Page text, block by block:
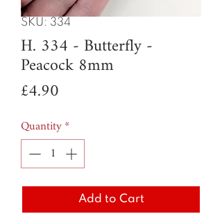
SKU: 334
H. 334 - Butterfly -
Peacock 8mm
£4.90
Quantity*
Add to Cart